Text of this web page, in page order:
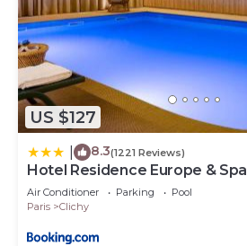
US $127
8.3(1221 Reviews)
Hotel Residence Europe & Spa
Air Conditioner Parking
Pool
Paris
Clichy